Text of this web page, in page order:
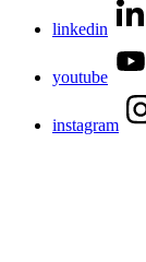
linkedin
youtube
instagram